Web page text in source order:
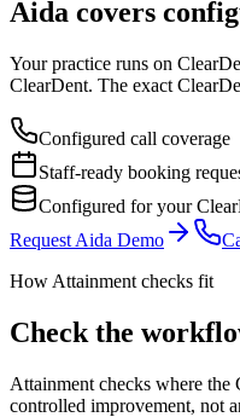
Aida covers
Your practice runs on
ClearDent. The exact
Configured call coverage
Staff-ready booking
Configured for your
Request Aida Demo
How Attainment checks fit
Check the
Attainment checks where the
controlled improvement, not